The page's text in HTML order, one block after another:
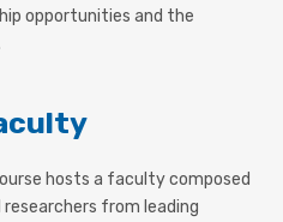
opportunities and the
hosts a faculty composed
from leading